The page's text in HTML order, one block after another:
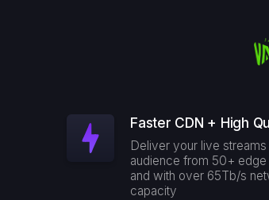
Faster CDN + High
Deliver your live streams
audience from 50+ edge
and with over 65Tb/s
capacity